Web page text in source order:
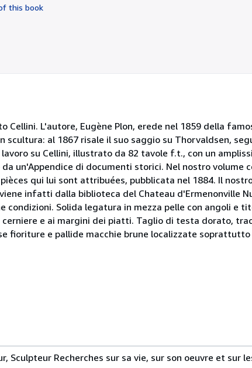
this book
Cellini. L'autore, Eugène Plon, erede nel 1859 della
al 1867 risale il suo saggio su Thorvaldsen,
su Cellini, illustrato da 82 tavole f.t., con un
un'Appendice di documenti storici. Nel nostro volume
qui lui sont attribuées, pubblicata nel 1884. Il
infatti dalla biblioteca del Chateau d'Ermenonville
condizioni. Solida legatura in mezza pelle con angoli e
e ai margini dei piatti. Taglio di testa dorato,
fioriture e pallide macchie brune localizzate
Sculpteur Recherches sur sa vie, sur son oeuvre et sur